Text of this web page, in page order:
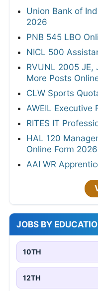
Union Bank of
2026
PNB 545 LBO
NICL 500
RVUNL 2005 JE,
More Posts
CLW Sports
AWEIL Executive
RITES IT
HAL 120
Online Form 2026
AAI WR
JOBS BY
10TH
12TH